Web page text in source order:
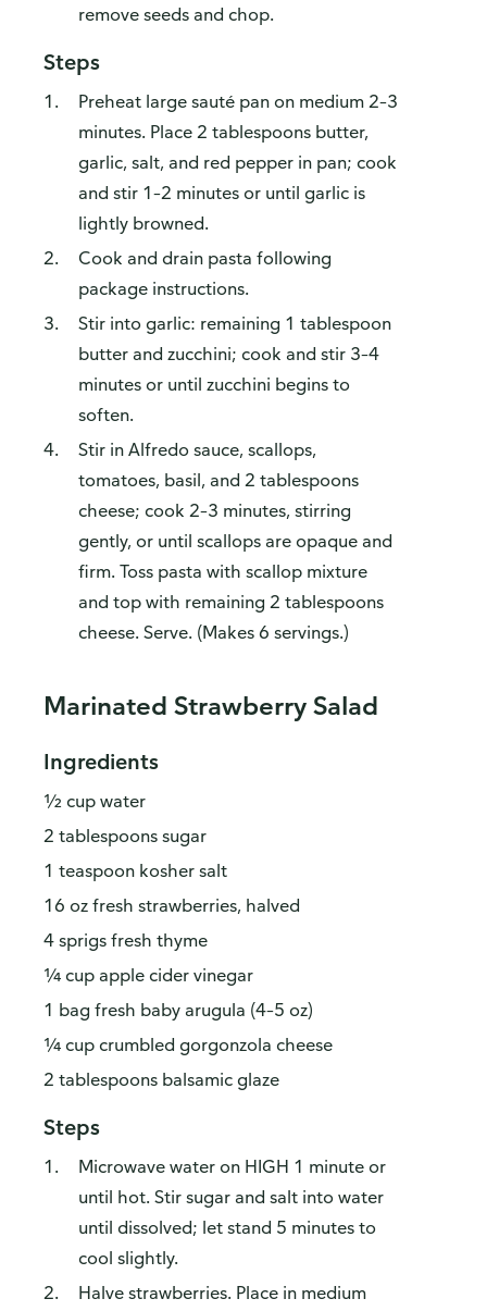
remove seeds and chop.
Steps
Preheat large sauté pan on medium 2–3
minutes. Place 2 tablespoons butter,
garlic, salt, and red pepper in pan; cook
and stir 1–2 minutes or until garlic is
lightly browned.
Cook and drain pasta following
package instructions.
Stir into garlic: remaining 1 tablespoon
butter and zucchini; cook and stir 3–4
minutes or until zucchini begins to
soften.
Stir in Alfredo sauce, scallops,
tomatoes, basil, and 2 tablespoons
cheese; cook 2–3 minutes, stirring
gently, or until scallops are opaque and
firm. Toss pasta with scallop mixture
and top with remaining 2 tablespoons
cheese. Serve. (Makes 6 servings.)
Marinated Strawberry Salad
Ingredients
½ cup water
2 tablespoons sugar
1 teaspoon kosher salt
16 oz fresh strawberries, halved
4 sprigs fresh thyme
¼ cup apple cider vinegar
1 bag fresh baby arugula (4–5 oz)
¼ cup crumbled gorgonzola cheese
2 tablespoons balsamic glaze
Steps
Microwave water on HIGH 1 minute or
until hot. Stir sugar and salt into water
until dissolved; let stand 5 minutes to
cool slightly.
Halve strawberries. Place in medium